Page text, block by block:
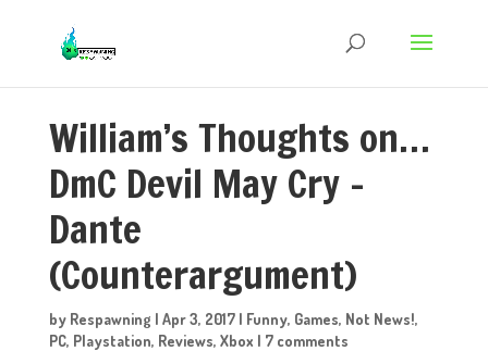
William’s Thoughts on…
DmC Devil May Cry –
Dante
(Counterargument)
by Respawning | Apr 3, 2017| Funny, Games, Not News!,
PC, Playstation, Reviews, Xbox | 7 comments